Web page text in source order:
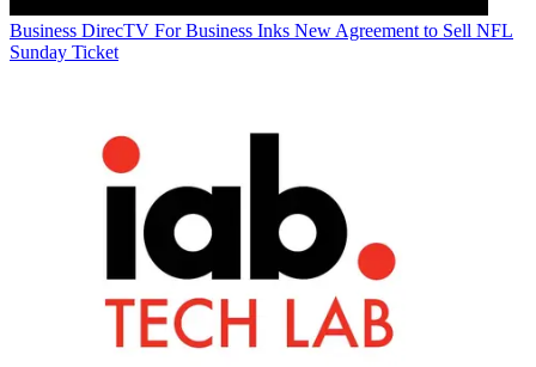
Business DirecTV For Business Inks New Agreement to Sell NFL
Sunday Ticket